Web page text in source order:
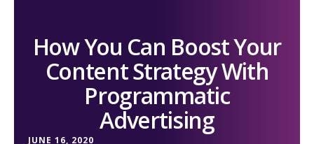
How You Can Boost Your
Content Strategy With
Programmatic
Advertising
JUNE 16, 2020